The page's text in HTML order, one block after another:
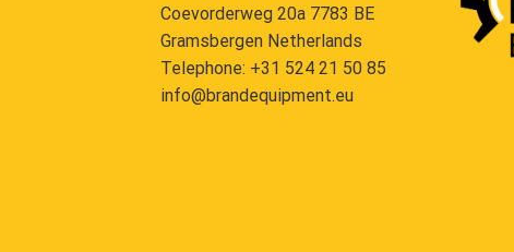
Coevorderweg 20a 7783 BE
Gramsbergen Netherlands
Telephone: +31 524 21 50 85
info@brandequipment.eu